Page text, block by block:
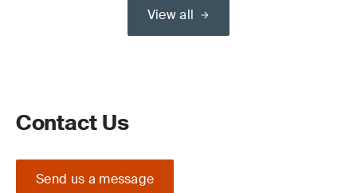
View all
Contact Us
Send us a message